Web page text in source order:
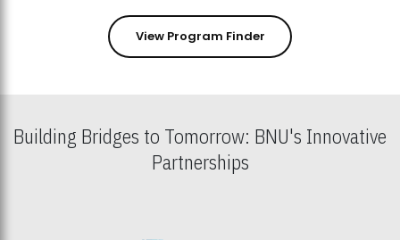
View Program Finder
Building Bridges to Tomorrow: BNU's Innovative
Partnerships